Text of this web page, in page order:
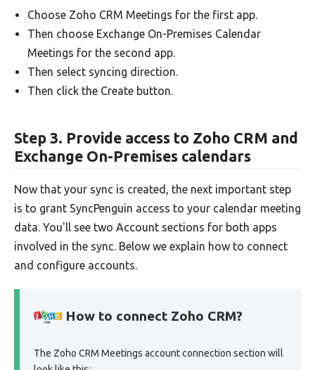
Choose Zoho CRM Meetings for the first app.
Then choose Exchange On-Premises Calendar
Meetings for the second app.
Then select syncing direction.
Then click the Create button.
Step 3. Provide access to Zoho CRM and
Exchange On-Premises calendars
Now that your sync is created, the next important step
is to grant SyncPenguin access to your calendar meeting
data. You'll see two Account sections for both apps
involved in the sync. Below we explain how to connect
and configure accounts.
How to connect Zoho CRM?
The Zoho CRM Meetings account connection section will